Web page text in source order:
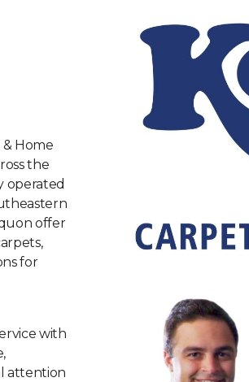
Home
the
operated
offer
for
with
attention